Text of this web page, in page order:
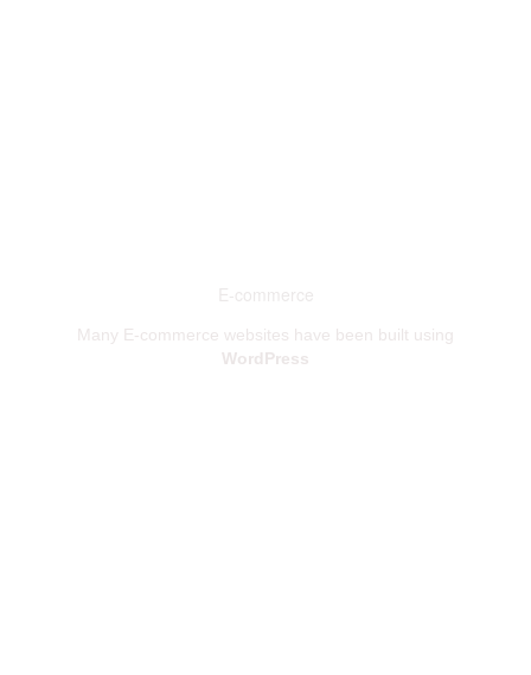
Many E-commerce websites have been built using
WordPress